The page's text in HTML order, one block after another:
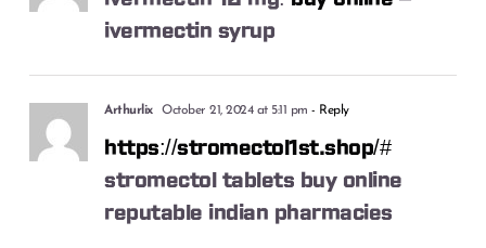
ivermectin syrup
Arthurlix October 21, 2024 at 5:11 pm - Reply
https://stromectol1st.shop/#
stromectol tablets buy online
reputable indian pharmacies